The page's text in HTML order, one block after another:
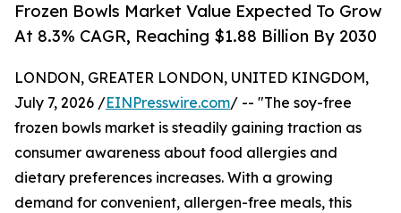
Frozen Bowls Market Value Expected To Grow
At 8.3% CAGR, Reaching $1.88 Billion By 2030
LONDON, GREATER LONDON, UNITED KINGDOM,
July 7, 2026 /EINPresswire.com/ -- "The soy-free
frozen bowls market is steadily gaining traction as
consumer awareness about food allergies and
dietary preferences increases. With a growing
demand for convenient, allergen-free meals, this